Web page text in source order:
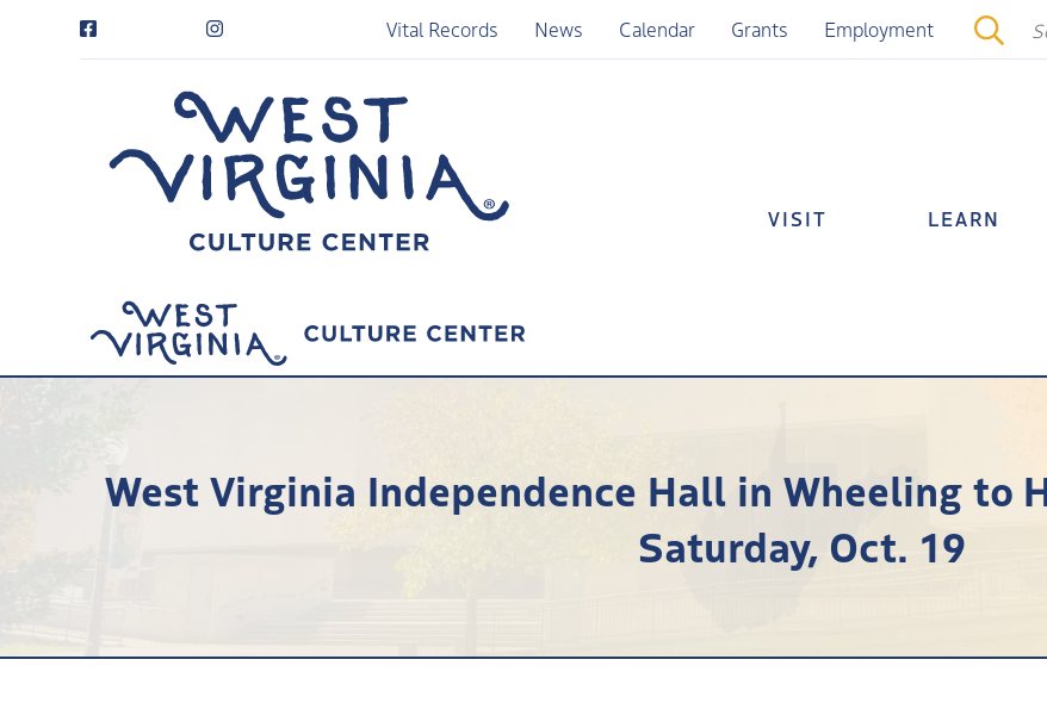
Vital Records News Calendar Grants Employment
VISIT LEARN
West Virginia Independence Hall in Wheeling to
Saturday, Oct. 19